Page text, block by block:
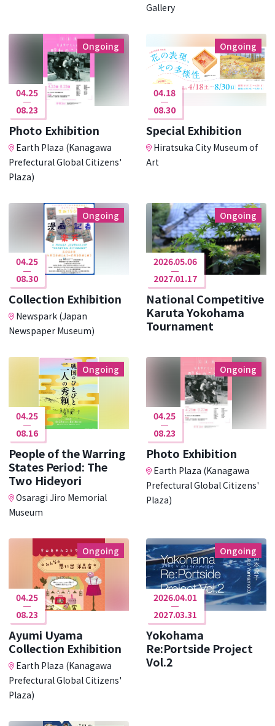
Gallery
Ongoing
04.25
08.23
Photo Exhibition
Earth Plaza (Kanagawa
Prefectural Global Citizens'
Plaza)
Ongoing
04.18
08.30
Special Exhibition
Hiratsuka City Museum of
Art
Ongoing
04.25
08.30
Collection Exhibition
Newspark (Japan
Newspaper Museum)
Ongoing
2026.05.06
2027.01.17
National Competitive
Karuta Yokohama
Tournament
Ongoing
04.25
08.16
People of the Warring
States Period: The
Two Hideyori
Osaragi Jiro Memorial
Museum
Ongoing
04.25
08.23
Photo Exhibition
Earth Plaza (Kanagawa
Prefectural Global Citizens'
Plaza)
Ongoing
04.25
08.23
Ayumi Uyama
Collection Exhibition
Earth Plaza (Kanagawa
Prefectural Global Citizens'
Plaza)
Ongoing
2026.04.01
2027.03.31
Yokohama
Re:Portside Project
Vol.2